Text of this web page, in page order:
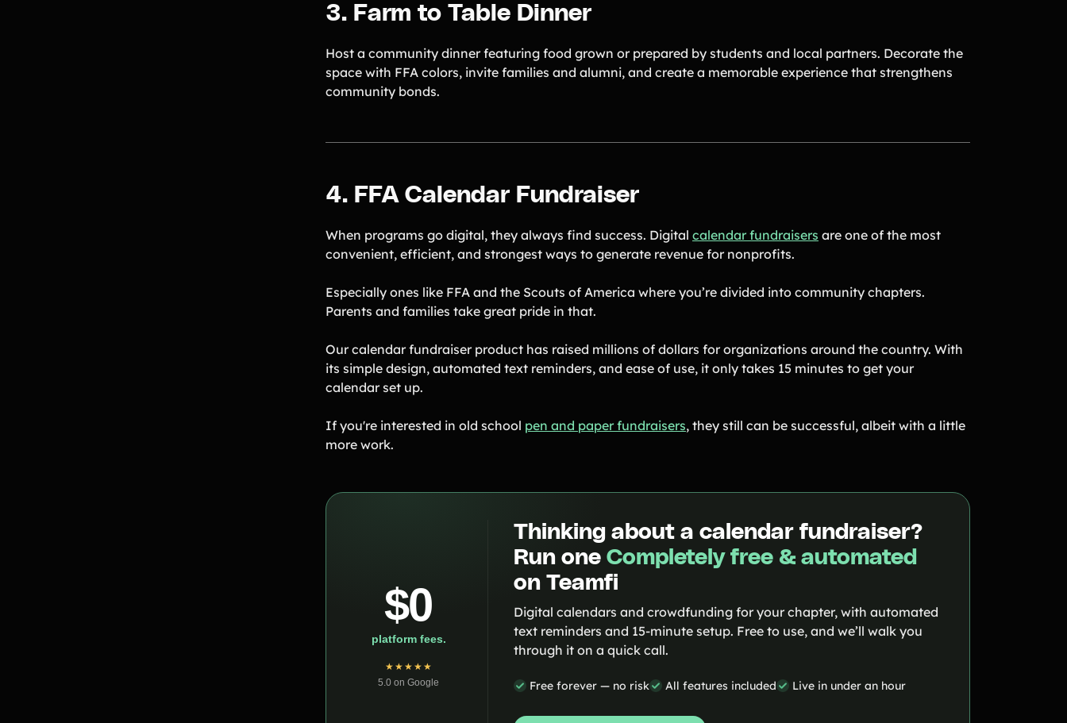
3. Farm to Table Dinner
Host a community dinner featuring food grown or prepared by students and local partners. Decorate the
space with FFA colors, invite families and alumni, and create a memorable experience that strengthens
community bonds.
4. FFA Calendar Fundraiser
When programs go digital, they always find success. Digital calendar fundraisers are one of the most
convenient, efficient, and strongest ways to generate revenue for nonprofits.
Especially ones like FFA and the Scouts of America where you’re divided into community chapters.
Parents and families take great pride in that.
Our calendar fundraiser product has raised millions of dollars for organizations around the country. With
its simple design, automated text reminders, and ease of use, it only takes 15 minutes to get your
calendar set up.
If you're interested in old school pen and paper fundraisers, they still can be successful, albeit with a little
more work.
$0
platform fees.
★★★★★
5.0 on Google
Thinking about a calendar fundraiser?
Run one Completely free & automated
on Teamfi
Digital calendars and crowdfunding for your chapter, with automated
text reminders and 15-minute setup. Free to use, and we’ll walk you
through it on a quick call.
Free forever — no risk All features included Live in under an hour